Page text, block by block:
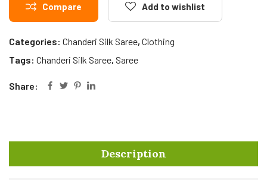
Compare Add to wishlist
Categories: Chanderi Silk Saree, Clothing
Tags: Chanderi Silk Saree, Saree
Share:
Description